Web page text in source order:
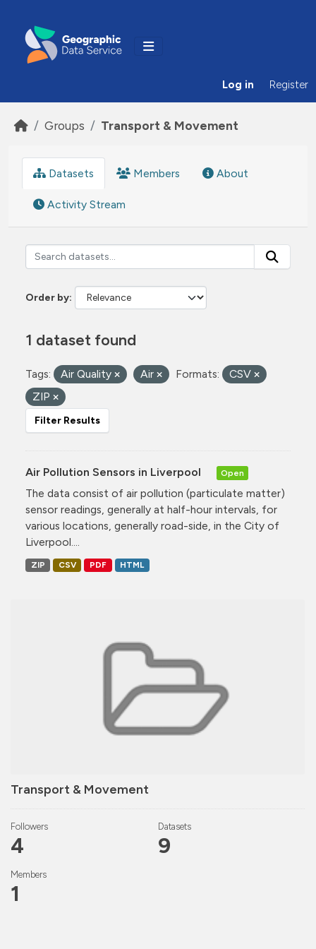
Log in Register
Groups Transport & Movement
Transport & Movement
Followers
4
Datasets
9
Members
1
Datasets Members About
Activity Stream
Order by
1 dataset found
Tags: Air Quality Air Formats:
CSV
ZIP
Filter Results
Air Pollution Sensors in Liverpool Open
The data consist of air pollution (particulate matter)
sensor readings, generally at half-hour intervals, for
various locations, generally road-side, in the City of
Liverpool....
ZIP CSV PDF HTML